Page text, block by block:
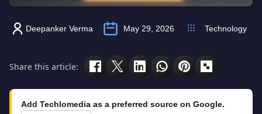
Deepanker Verma May 29, 2026 Technology
Share this article:
Add Techlomedia as a preferred source on Google.